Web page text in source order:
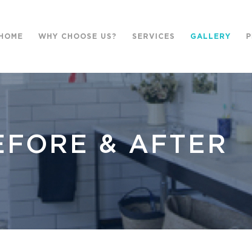
HOME WHY CHOOSE US? SERVICES GALLERY
& AFTER